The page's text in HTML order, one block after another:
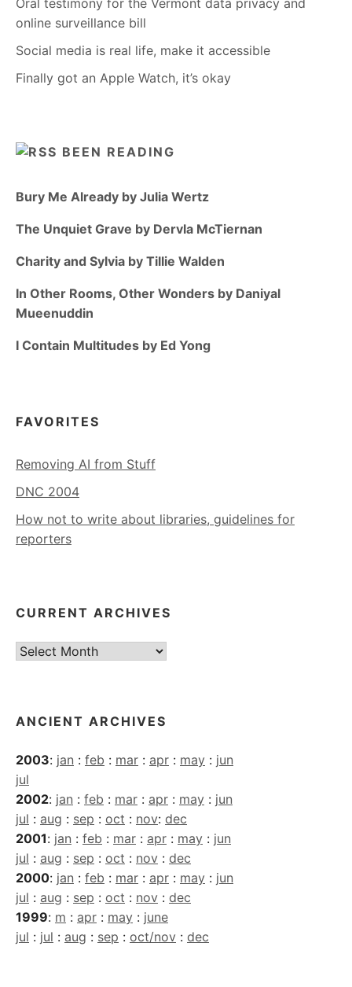
Oral testimony for the Vermont data privacy and
online surveillance bill
Social media is real life, make it accessible
Finally got an Apple Watch, it’s okay
BEEN READING
Bury Me Already by Julia Wertz
The Unquiet Grave by Dervla McTiernan
Charity and Sylvia by Tillie Walden
In Other Rooms, Other Wonders by Daniyal
Mueenuddin
I Contain Multitudes by Ed Yong
FAVORITES
Removing AI from Stuff
DNC 2004
How not to write about libraries, guidelines for
reporters
CURRENT ARCHIVES
Current
ANCIENT ARCHIVES
2003: jan : feb : mar : apr : may : jun
jul
2002: jan : feb : mar : apr : may : jun
jul : aug : sep : oct : nov: dec
2001: jan : feb : mar : apr : may : jun
jul : aug : sep : oct : nov : dec
2000: jan : feb : mar : apr : may : jun
jul : aug : sep : oct : nov : dec
1999: m : apr : may : june
jul : jul : aug : sep : oct/nov : dec